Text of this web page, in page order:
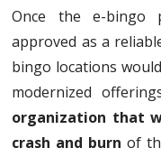
Once the e-bingo
approved as a
bingo locations
modernized
organization that
crash and burn of